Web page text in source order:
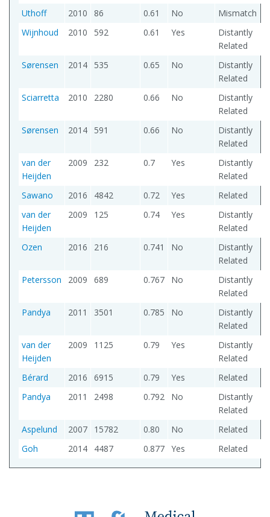
Uthoff
2010 86 0.61 No
Mismatch
Wijnhoud
2010 592 0.61 Yes
Distantly
Related
Sørensen
2014 535 0.65 No
Distantly
Related
Sciarretta
2010 2280 0.66 No
Distantly
Related
Sørensen
2014 591 0.66 No
Distantly
Related
van der
Heijden
2009 232 0.7 Yes
Distantly
Related
Sawano
2016 4842 0.72 Yes
Related
van der
Heijden
2009 125 0.74 Yes
Distantly
Related
Ozen
2016 216 0.741 No
Distantly
Related
Petersson
2009 689 0.767 No
Distantly
Related
Pandya
2011 3501 0.785 No
Distantly
Related
van der
Heijden
2009 1125 0.79 Yes
Distantly
Related
Bérard
2016 6915 0.79 Yes
Related
Pandya
2011 2498 0.792 No
Distantly
Related
Aspelund
2007 15782 0.80 No
Related
Goh
2014 4487 0.877 Yes Related